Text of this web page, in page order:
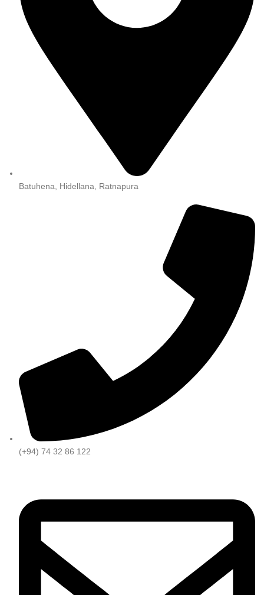
Batuhena, Hidellana, Ratnapura
(+94) 74 32 86 122